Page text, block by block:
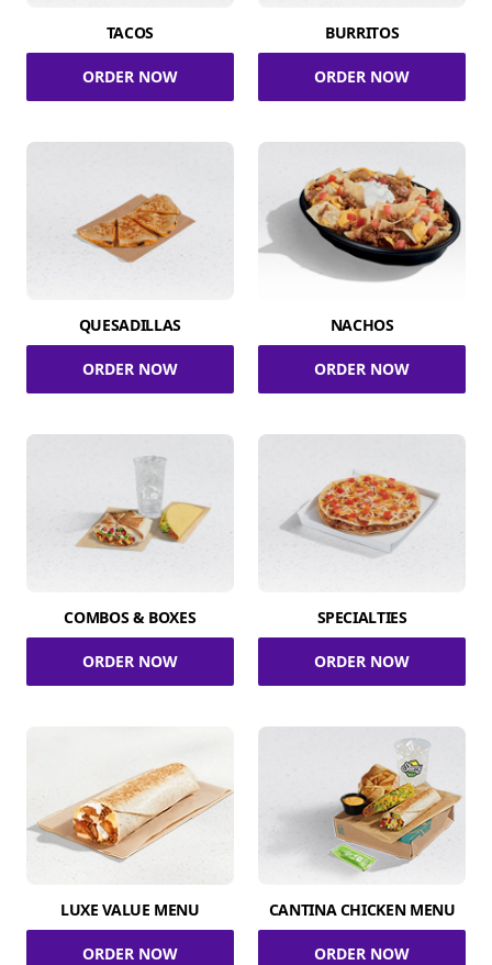
TACOS
ORDER NOW
BURRITOS
ORDER NOW
QUESADILLAS
ORDER NOW
NACHOS
ORDER NOW
COMBOS & BOXES
ORDER NOW
SPECIALTIES
ORDER NOW
LUXE VALUE MENU
ORDER NOW
CANTINA CHICKEN MENU
ORDER NOW